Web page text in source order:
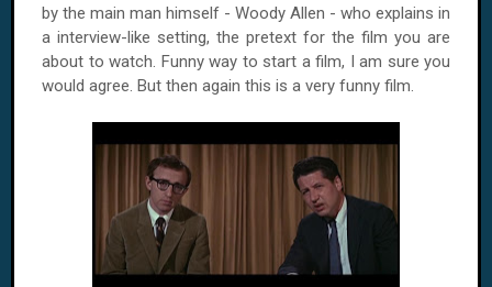
by the main man himself - Woody Allen - who explains in
a interview-like setting, the pretext for the film you are
about to watch. Funny way to start a film, I am sure you
would agree. But then again this is a very funny film.